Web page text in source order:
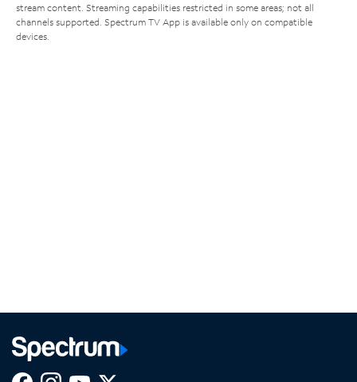
stream content. Streaming capabilities restricted in some areas; not all
channels supported. Spectrum TV App is available only on compatible
devices.